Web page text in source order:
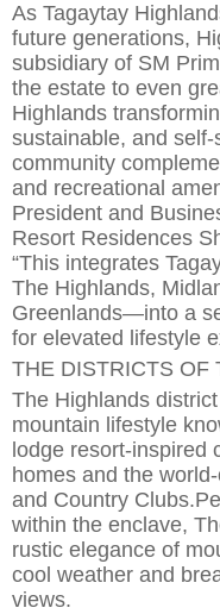
As Tagaytay
future generations,
subsidiary of SM
the estate to even
Highlands
sustainable, and
community
and recreational
President and
Resort Residences
“This integrates
The Highlands,
Greenlands—into a
for elevated lifestyle
THE DISTRICTS OF
The Highlands
mountain lifestyle
lodge resort-inspired
homes and the
and Country Clubs.
within the enclave,
rustic elegance of
cool weather and
views.